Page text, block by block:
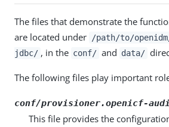
The files that demonstrate the
are located under
/path/to/
jdbc/ , in the conf/ and data/
The following files play important
conf/provisioner.openicf-
This file provides the